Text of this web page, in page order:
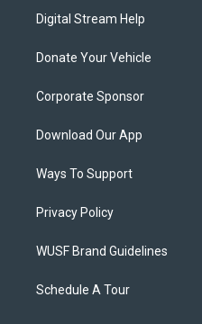
Digital Stream Help
Donate Your Vehicle
Corporate Sponsor
Download Our App
Ways To Support
Privacy Policy
WUSF Brand Guidelines
Schedule A Tour